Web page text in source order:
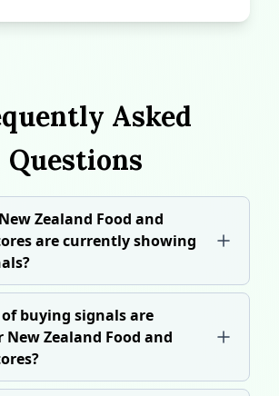
Asked
Questions
Zealand Food and
are currently showing
buying signals are
New Zealand Food and